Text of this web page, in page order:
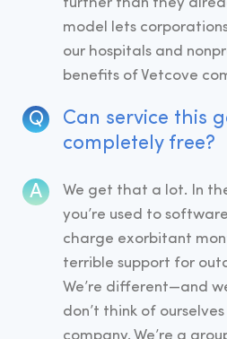
further than they
model lets
our hospitals and
benefits of Vetcove
Can service this
completely free?
We get that a lot. In
you’re used to
charge exorbitant
terrible support for
We’re different—and
don’t think of
company. We’re a